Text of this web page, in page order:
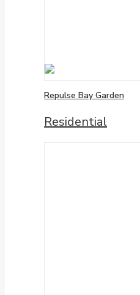
Repulse Bay Garden
Residential